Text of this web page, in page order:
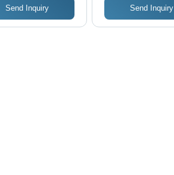
Send Inquiry Send Inquiry